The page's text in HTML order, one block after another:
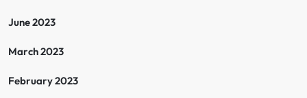
June 2023
March 2023
February 2023